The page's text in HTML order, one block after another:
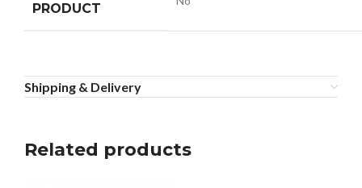
PRODUCT
Shipping & Delivery
Related products